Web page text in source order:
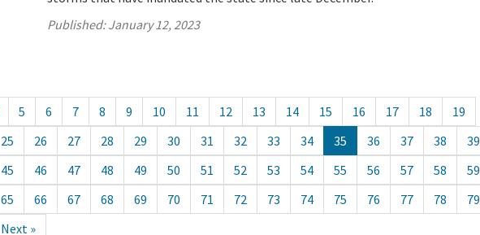
Published:January 12, 2023
5 6 7 8 9 10 11 12 13 14 15 16 17 18
19
25 26 27 28 29 30 31 32 33 34 35 36 37 38
39
45 46 47 48 49 50 51 52 53 54 55 56 57 58
59
65 66 67 68 69 70 71 72 73 74 75 76 77 78
79
Next »